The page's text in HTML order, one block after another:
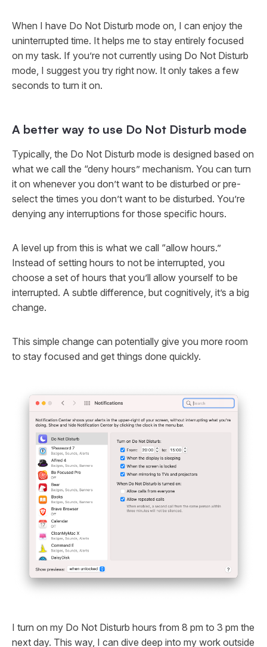
When I have Do Not Disturb mode on, I can enjoy the
uninterrupted time. It helps me to stay entirely focused
on my task. If you’re not currently using Do Not Disturb
mode, I suggest you try right now. It only takes a few
seconds to turn it on.
A better way to use Do Not Disturb mode
Typically, the Do Not Disturb mode is designed based on
what we call the “deny hours” mechanism. You can turn
it on whenever you don’t want to be disturbed or pre-
select the times you don’t want to be disturbed. You’re
denying any interruptions for those specific hours.
A level up from this is what we call “allow hours.”
Instead of setting hours to not be interrupted, you
choose a set of hours that you’ll allow yourself to be
interrupted. A subtle difference, but cognitively, it’s a big
change.
This simple change can potentially give you more room
to stay focused and get things done quickly.
I turn on my Do Not Disturb hours from 8 pm to 3 pm the
next day. This way, I can dive deep into my work outside